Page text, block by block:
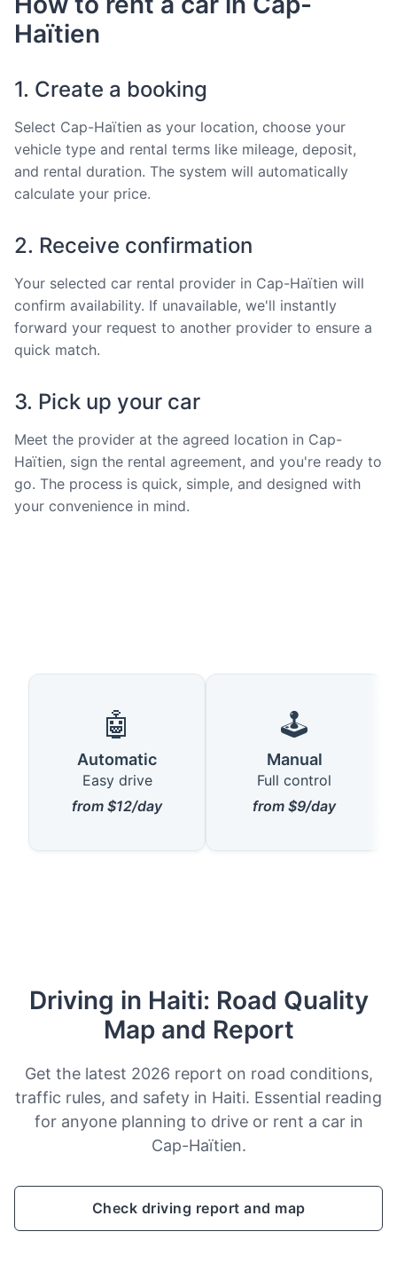
Haïtien
1. Create a booking
Select Cap-Haïtien as your location, choose your
vehicle type and rental terms like mileage, deposit,
and rental duration. The system will automatically
calculate your price.
2. Receive confirmation
Your selected car rental provider in Cap-Haïtien will
confirm availability. If unavailable, we'll instantly
forward your request to another provider to ensure a
quick match.
3. Pick up your car
Meet the provider at the agreed location in Cap-
Haïtien, sign the rental agreement, and you're ready to
go. The process is quick, simple, and designed with
your convenience in mind.
🤖
Automatic
Easy drive
from $12/day
🕹️
Manual
Full control
from $9/day
Driving in Haiti: Road Quality
Map and Report
Get the latest 2026 report on road conditions,
traffic rules, and safety in Haiti. Essential reading
for anyone planning to drive or rent a car in
Cap-Haïtien.
Check driving report and map